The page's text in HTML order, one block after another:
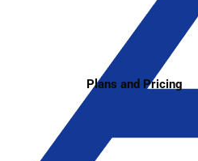
Plans and Pricing